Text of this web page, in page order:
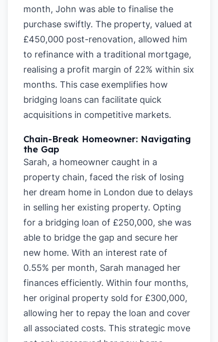
month, John was able to finalise the
purchase swiftly. The property, valued at
£450,000 post-renovation, allowed him
to refinance with a traditional mortgage,
realising a profit margin of 22% within six
months. This case exemplifies how
bridging loans can facilitate quick
acquisitions in competitive markets.
Chain-Break Homeowner: Navigating
the Gap
Sarah, a homeowner caught in a
property chain, faced the risk of losing
her dream home in London due to delays
in selling her existing property. Opting
for a bridging loan of £250,000, she was
able to bridge the gap and secure her
new home. With an interest rate of
0.55% per month, Sarah managed her
finances efficiently. Within four months,
her original property sold for £300,000,
allowing her to repay the loan and cover
all associated costs. This strategic move